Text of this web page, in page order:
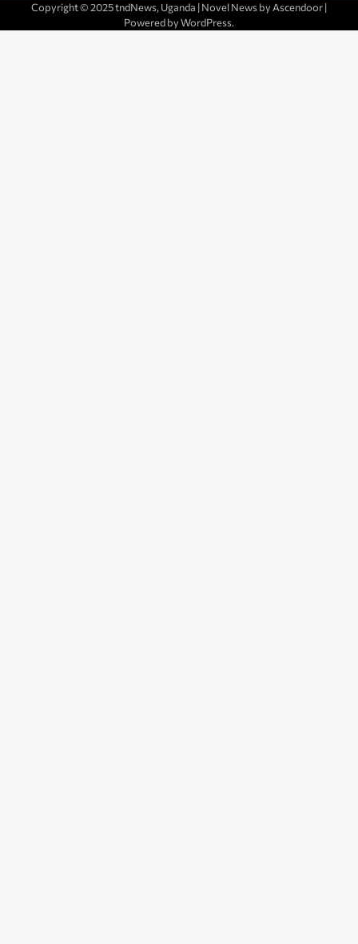
Copyright © 2025 tndNews, Uganda | Novel News byAscendoor|
Powered byWordPress.